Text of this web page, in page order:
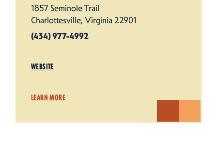
1857 Seminole Trail
Charlottesville, Virginia 22901
(434) 977-4992
WEBSITE
LEARN MORE